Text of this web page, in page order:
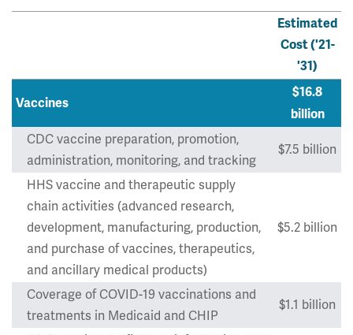
Estimated
Cost ('21-
'31)
Vaccines
$16.8
billion
CDC vaccine preparation, promotion,
administration, monitoring, and tracking
$7.5 billion
HHS vaccine and therapeutic supply
chain activities (advanced research,
development, manufacturing, production,
and purchase of vaccines, therapeutics,
and ancillary medical products)
$5.2 billion
Coverage of COVID-19 vaccinations and
treatments in Medicaid and CHIP
$1.1 billion